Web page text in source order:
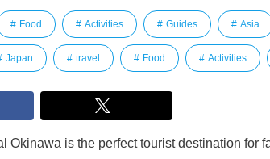
Food Activities Guides Asia
Japan travel Food Activities
Okinawa is the perfect tourist destination for